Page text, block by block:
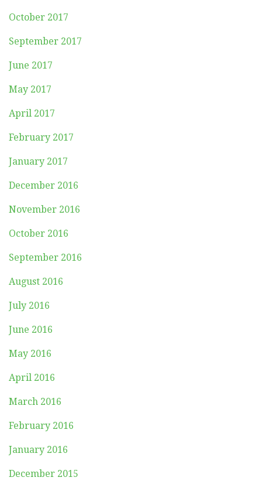
October 2017
September 2017
June 2017
May 2017
April 2017
February 2017
January 2017
December 2016
November 2016
October 2016
September 2016
August 2016
July 2016
June 2016
May 2016
April 2016
March 2016
February 2016
January 2016
December 2015